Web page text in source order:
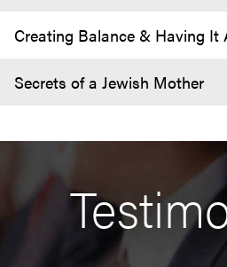
Creating Balance & Having It
Secrets of a Jewish Mother